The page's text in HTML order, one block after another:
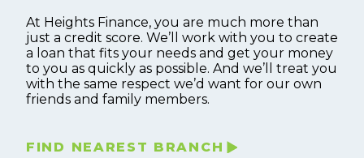
At Heights Finance, you are much more than
just a credit score. We’ll work with you to create
a loan that fits your needs and get your money
to you as quickly as possible. And we’ll treat you
with the same respect we’d want for our own
friends and family members.
FIND NEAREST BRANCH